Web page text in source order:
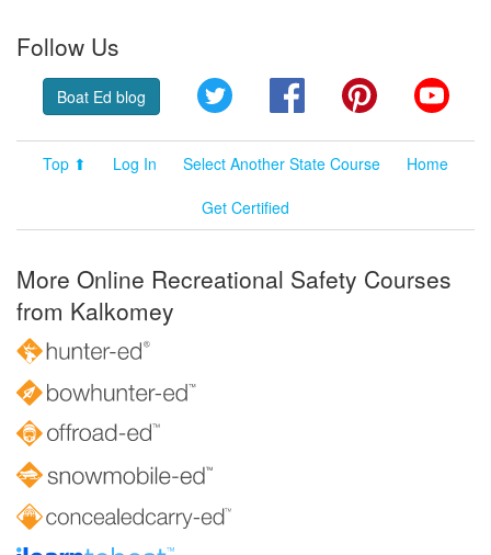
Follow Us
Boat Ed blog Twitter FacebookPinterest
Top ⬆ Log In Select Another State Course
Home
Get Certified
More Online Recreational Safety Courses
from Kalkomey